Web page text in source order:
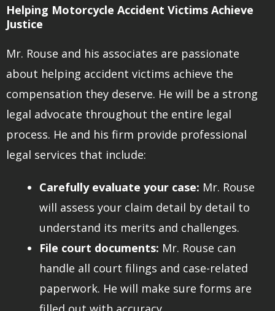
Helping Motorcycle Accident Victims Achieve
Justice
Mr. Rouse and his associates are passionate
about helping accident victims achieve the
compensation they deserve. He will be a strong
legal advocate throughout the entire legal
process. He and his firm provide professional
legal services that include:
Carefully evaluate your case: Mr. Rouse
will assess your claim detail by detail to
understand its merits and challenges.
File court documents: Mr. Rouse can
handle all court filings and case-related
paperwork. He will make sure forms are